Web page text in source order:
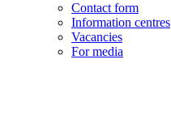
Contact form
Information centres
Vacancies
For media